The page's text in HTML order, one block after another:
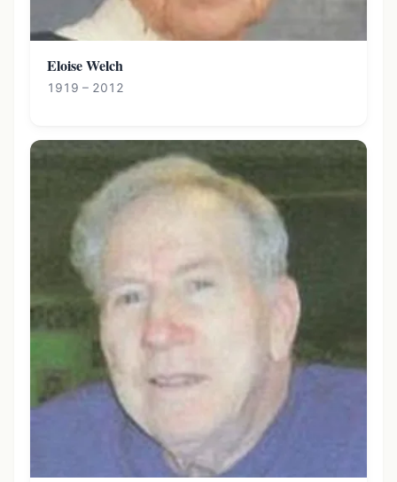
Eloise Welch
1919 – 2012